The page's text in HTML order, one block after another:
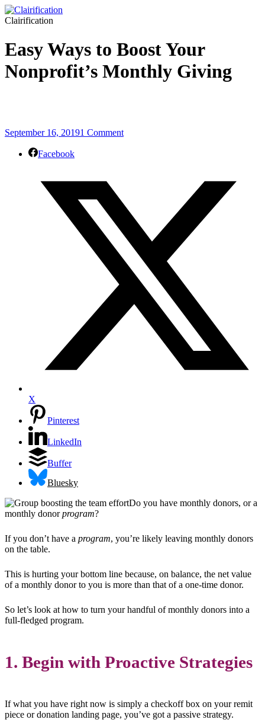
Clairification
Easy Ways to Boost Your
Nonprofit’s Monthly Giving
September 16, 20191 Comment
Facebook
X
Pinterest
LinkedIn
Buffer
Bluesky
Do you have monthly donors, or a
monthly donorprogram?
If you don’t have a program, you’re likely leaving monthly donors
on the table.
This is hurting your bottom line because, on balance, the net value
of a monthly donor to you is more than that of a one-time donor.
So let’s look at how to turn your handful of monthly donors into a
full-fledged program.
1. Begin with Proactive Strategies
If what you have right now is simply a checkoff box on your remit
piece or donation landing page, you’ve got a passive strategy.